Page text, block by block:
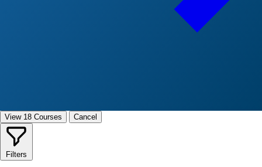
View 18 Courses Cancel
Filters